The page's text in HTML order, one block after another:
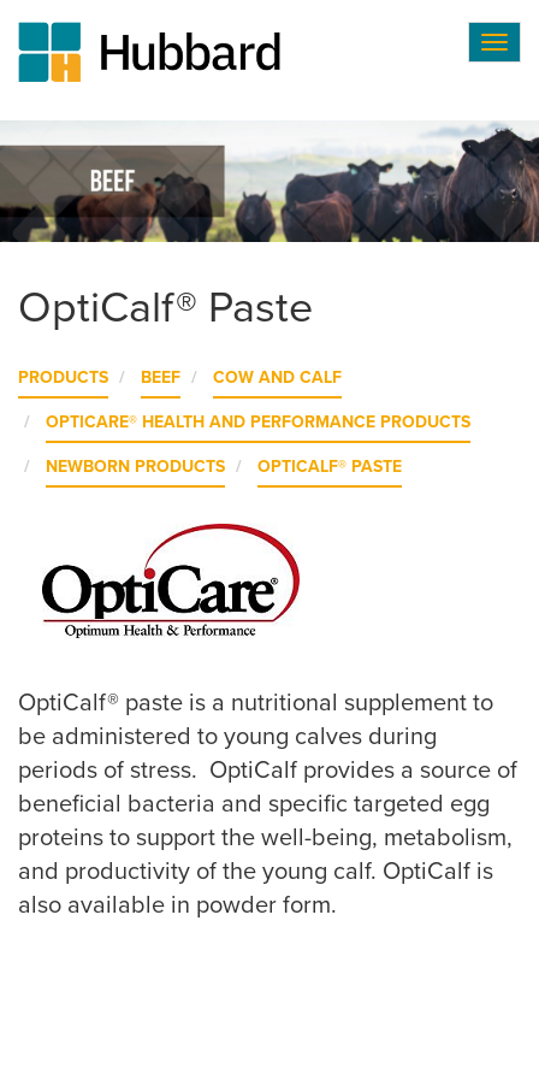
content
OptiCalf® Paste
PRODUCTS BEEF COW AND CALF
OPTICARE® HEALTH AND PERFORMANCE PRODUCTS
NEWBORN PRODUCTS OPTICALF® PASTE
OptiCalf® paste is a nutritional supplement to
be administered to young calves during
periods of stress. OptiCalf provides a source of
beneficial bacteria and specific targeted egg
proteins to support the well-being, metabolism,
and productivity of the young calf. OptiCalf is
also available in powder form.